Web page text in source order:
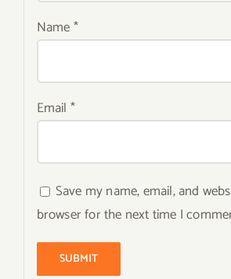
Name*
Email *
Save my name, email, and
browser for the next time I